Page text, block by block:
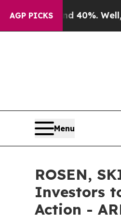
AGP PICKS40%. Well, it Didn’t
Menu
ROSEN,
Investors
Action -